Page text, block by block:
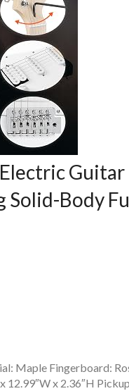
Solid-Body
Maple Fingerboard:
12.99″W x 2.36″H